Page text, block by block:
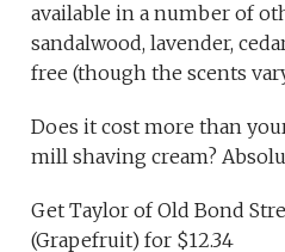
available in a number of
sandalwood, lavender,
free (though the scents
Does it cost more than
mill shaving cream?
Get Taylor of Old Bond
(Grapefruit) for $12.34